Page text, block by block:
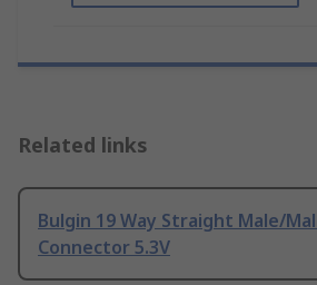
Related links
Bulgin 19 Way Straight Male/
Connector 5.3V